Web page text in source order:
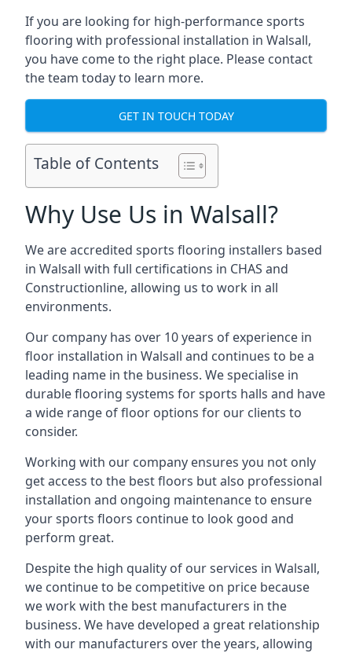
If you are looking for high-performance sports
flooring with professional installation in Walsall,
you have come to the right place. Please contact
the team today to learn more.
GET IN TOUCH TODAY
Table of Contents
Why Use Us in Walsall?
We are accredited sports flooring installers based
in Walsall with full certifications in CHAS and
Constructionline, allowing us to work in all
environments.
Our company has over 10 years of experience in
floor installation in Walsall and continues to be a
leading name in the business. We specialise in
durable flooring systems for sports halls and have
a wide range of floor options for our clients to
consider.
Working with our company ensures you not only
get access to the best floors but also professional
installation and ongoing maintenance to ensure
your sports floors continue to look good and
perform great.
Despite the high quality of our services in Walsall,
we continue to be competitive on price because
we work with the best manufacturers in the
business. We have developed a great relationship
with our manufacturers over the years, allowing